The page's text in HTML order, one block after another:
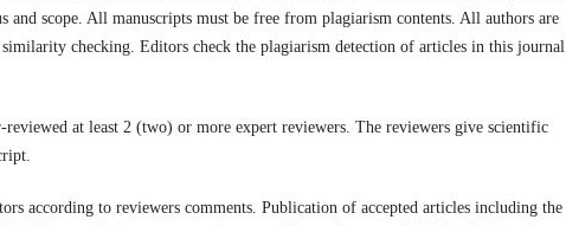
scope. All manuscripts must be free from plagiarism contents. All authors are
checking. Editors check the plagiarism detection of articles in this journal
at least 2 (two) or more expert reviewers. The reviewers give scientific
according to reviewers comments. Publication of accepted articles including the